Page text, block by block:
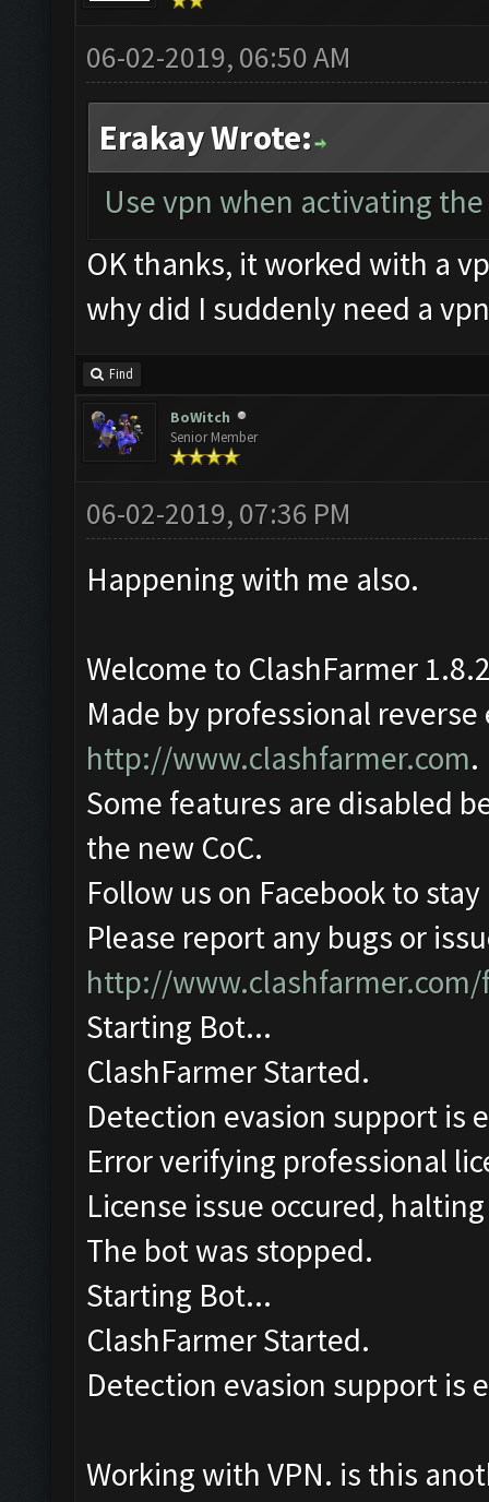
06-02-2019, 06:50 AM
Erakay Wrote:
Use vpn when activating
OK thanks, it worked with a
why did I suddenly need a
Find
BoWitch
Senior Member
06-02-2019, 07:36 PM
Happening with me also.
Welcome to ClashFarmer
Made by professional
http://www.clashfarmer.com.
Some features are disabled
the new CoC.
Follow us on Facebook to
Please report any bugs or
http://
Starting Bot...
ClashFarmer Started.
Detection evasion support is
Error verifying professional
License issue occured,
The bot was stopped.
Starting Bot...
ClashFarmer Started.
Detection evasion support is
Working with VPN. is this